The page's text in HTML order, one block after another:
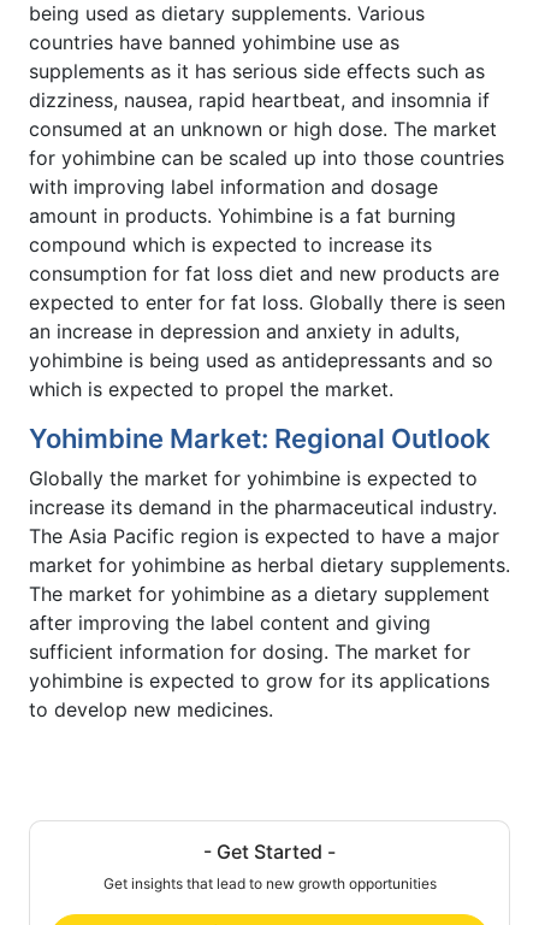
being used as dietary supplements. Various
countries have banned yohimbine use as
supplements as it has serious side effects such as
dizziness, nausea, rapid heartbeat, and insomnia if
consumed at an unknown or high dose. The market
for yohimbine can be scaled up into those countries
with improving label information and dosage
amount in products. Yohimbine is a fat burning
compound which is expected to increase its
consumption for fat loss diet and new products are
expected to enter for fat loss. Globally there is seen
an increase in depression and anxiety in adults,
yohimbine is being used as antidepressants and so
which is expected to propel the market.
Yohimbine Market: Regional Outlook
Globally the market for yohimbine is expected to
increase its demand in the pharmaceutical industry.
The Asia Pacific region is expected to have a major
market for yohimbine as herbal dietary supplements.
The market for yohimbine as a dietary supplement
after improving the label content and giving
sufficient information for dosing. The market for
yohimbine is expected to grow for its applications
to develop new medicines.
- Get Started -
Get insights that lead to new growth opportunities